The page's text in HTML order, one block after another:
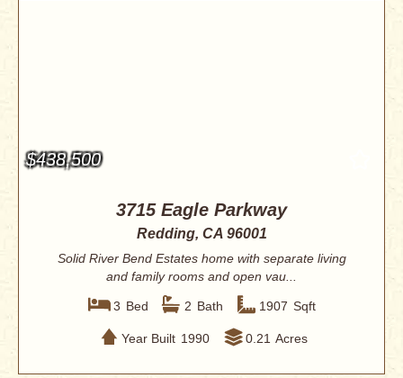
$438,500
3715 Eagle Parkway
Redding, CA 96001
Solid River Bend Estates home with separate living
and family rooms and open vau...
3 Bed 2 Bath 1907 Sqft
Year Built 1990 0.21 Acres